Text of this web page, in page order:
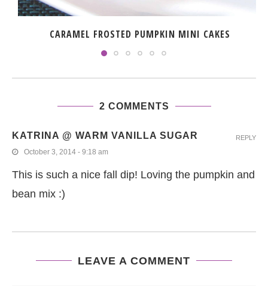
CARAMEL FROSTED PUMPKIN MINI CAKES
2 COMMENTS
KATRINA @ WARM VANILLA SUGAR
October 3, 2014 - 9:18 am
This is such a nice fall dip! Loving the pumpkin and
bean mix :)
REPLY
LEAVE A COMMENT